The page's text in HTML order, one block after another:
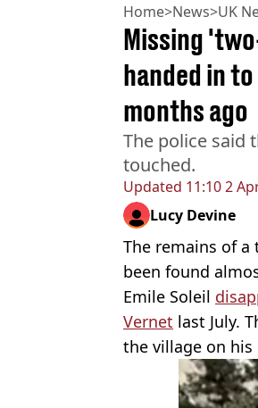
Home>News>UK
Updated 11:10 2
Missing
handed in
months ago
The police said
touched.
Lucy Devine
The remains of a
been found
Emile Soleil
Vernet last July.
the village on his